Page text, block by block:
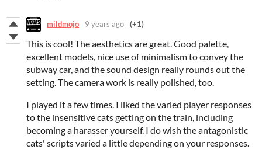
mildmojo 9 years ago (+1)
This is cool! The aesthetics are great. Good palette,
excellent models, nice use of minimalism to convey the
subway car, and the sound design really rounds out the
setting. The camera work is really polished, too.
I played it a few times. I liked the varied player responses
to the insensitive cats getting on the train, including
becoming a harasser yourself. I do wish the antagonistic
cats' scripts varied a little depending on your responses.